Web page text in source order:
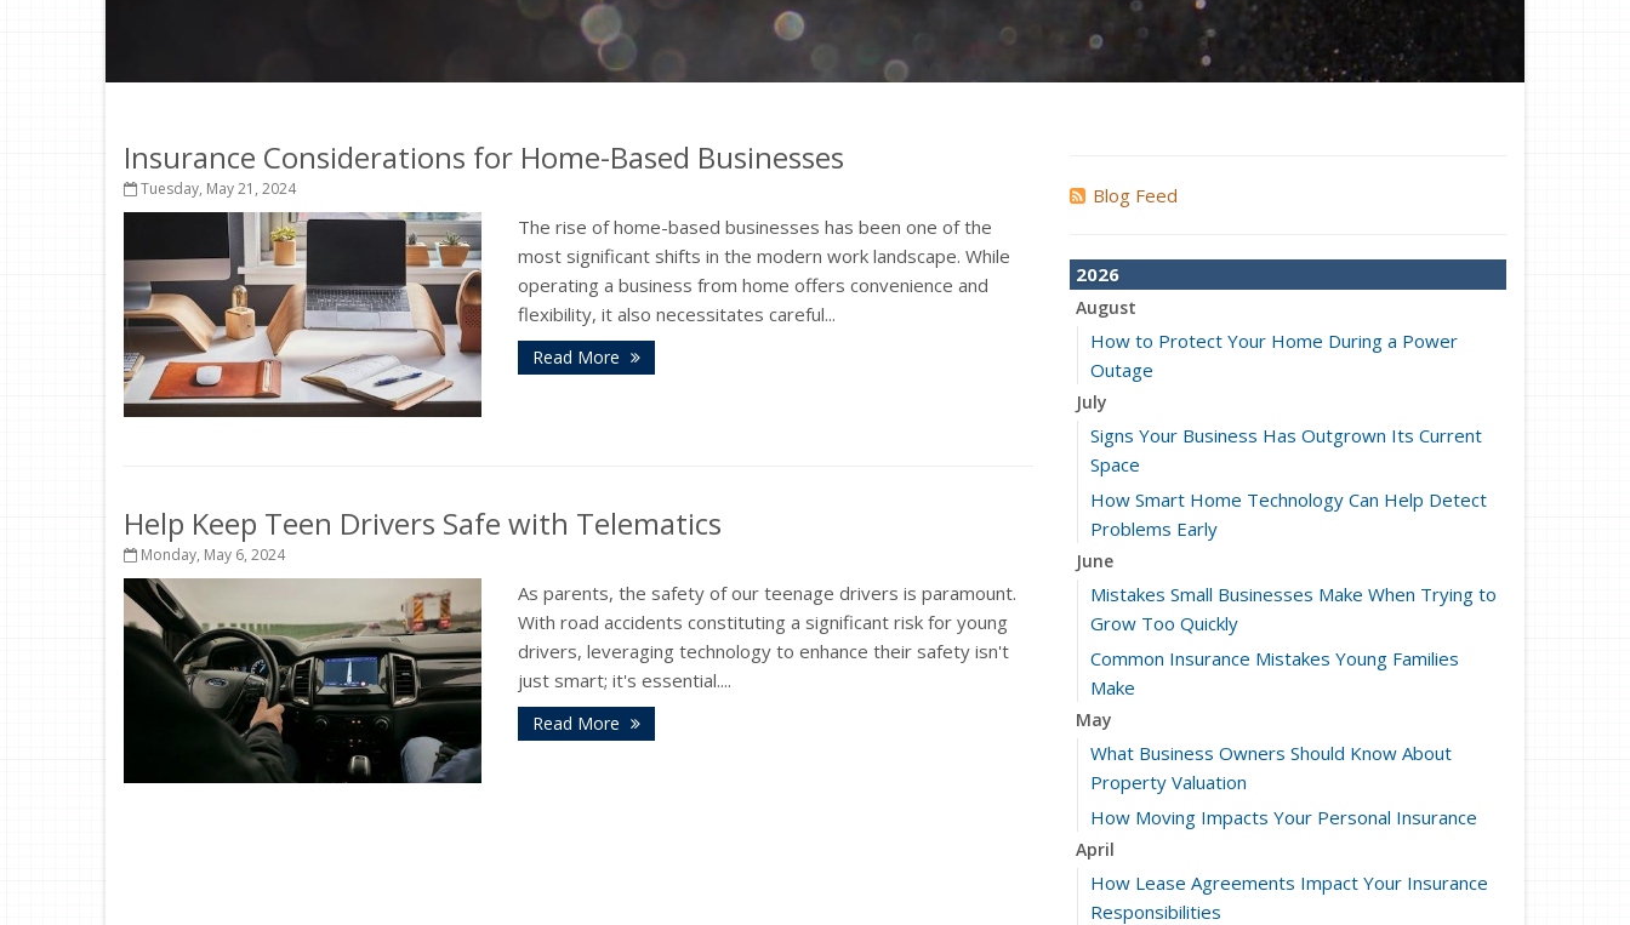
Insurance Considerations for Home-Based Businesses
Tuesday, May 21, 2024
The rise of home-based businesses has been one of the
most significant shifts in the modern work landscape. While
operating a business from home offers convenience and
flexibility, it also necessitates careful...
Read More
Help Keep Teen Drivers Safe with Telematics
Monday, May 6, 2024
As parents, the safety of our teenage drivers is paramount.
With road accidents constituting a significant risk for young
drivers, leveraging technology to enhance their safety isn't
just smart; it's essential....
Read More
Blog Feed
2026
August
How to Protect Your Home During a Power
Outage
July
Signs Your Business Has Outgrown Its Current
Space
How Smart Home Technology Can Help Detect
Problems Early
June
Mistakes Small Businesses Make When Trying to
Grow Too Quickly
Common Insurance Mistakes Young Families
Make
May
What Business Owners Should Know About
Property Valuation
How Moving Impacts Your Personal Insurance
April
How Lease Agreements Impact Your Insurance
Responsibilities